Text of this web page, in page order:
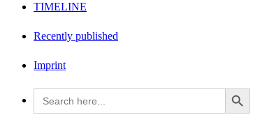
TIMELINE
Recently published
Imprint
Search
for:
Search Button